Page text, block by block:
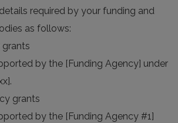
required by your funding and
as follows:
grants
by the [Funding Agency] under
grants
by the [Funding Agency #1]